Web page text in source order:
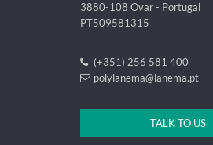
3880-108 Ovar - Portugal
PT509581315
(+351) 256 581 400
polylanema@lanema.pt
TALK TO US